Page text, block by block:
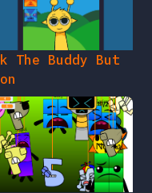
The Buddy But